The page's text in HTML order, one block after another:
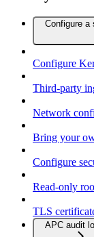
Configure a
Configure
Third-party
Network
Bring your
Configure
Read-only
TLS
APC audit